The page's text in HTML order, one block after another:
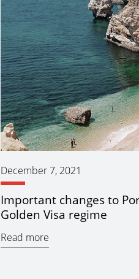
December 7, 2021
Important changes to
Golden Visa regime
Read more